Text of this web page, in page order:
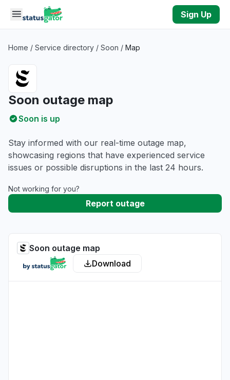
Skip to main content
Sign Up
Home / Service directory / Soon / Map
Soon outage map
Soon is up
Stay informed with our real-time outage map,
showcasing regions that have experienced service
issues or possible disruptions in the last 24 hours.
Not working for you?
Report outage
Soon outage map
Download